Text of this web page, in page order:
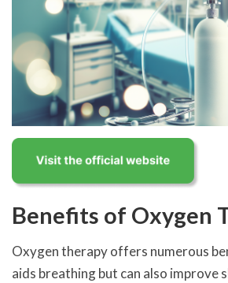
Benefits of Oxygen
Oxygen therapy offers numerous
aids breathing but can also improve